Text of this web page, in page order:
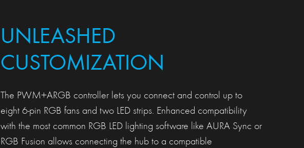
UNLEASHED
CUSTOMIZATION
The PWM+ARGB controller lets you connect and control up to
eight 6-pin RGB fans and two LED strips. Enhanced compatibility
with the most common RGB LED lighting software like AURA Sync or
RGB Fusion allows connecting the hub to a compatible